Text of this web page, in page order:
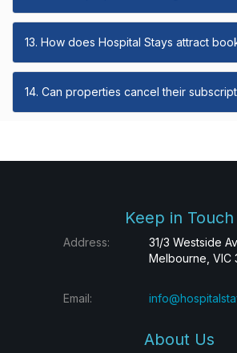
13. How does Hospital Stays attract
14. Can properties cancel their
Keep in Touch
Address:
31/3 Westside
Melbourne, VIC
Email:
About Us